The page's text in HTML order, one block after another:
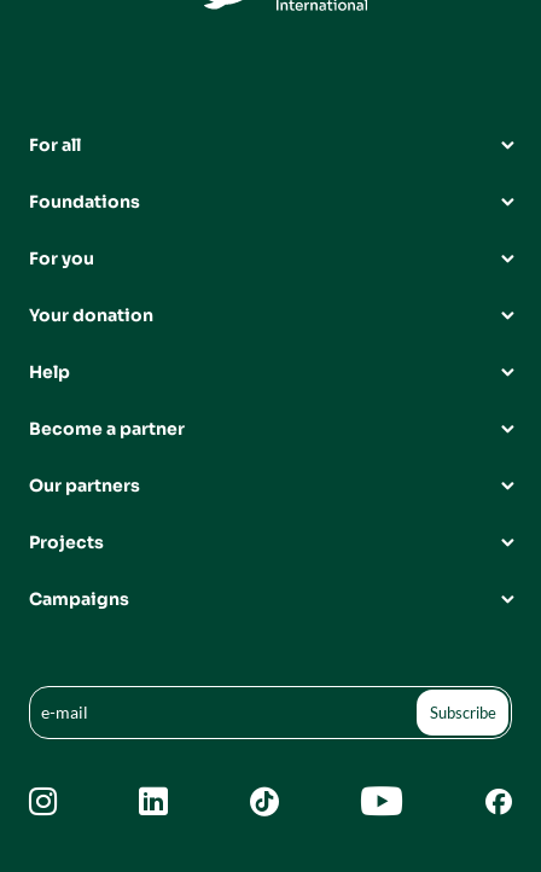
For all
Foundations
For you
Your donation
Help
Become a partner
Our partners
Projects
Campaigns
    